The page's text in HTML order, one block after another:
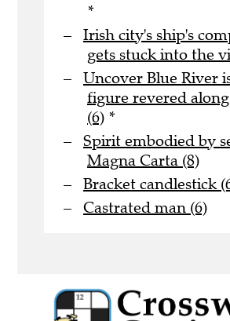
*
Irish city's ship's
gets stuck into the
Uncover Blue River
figure revered
(6) *
Spirit embodied by
Magna Carta (8)
Bracket candlestick
Castrated man (6)